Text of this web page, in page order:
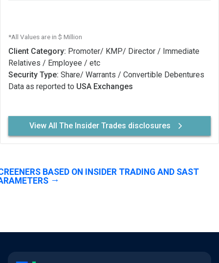
*All Values are in $ Million
Client Category: Promoter/ KMP/ Director / Immediate
Relatives / Employee / etc
Security Type: Share/ Warrants / Convertible Debentures
Data as reported to USA Exchanges
View All The Insider Trades disclosures
BASED ON INSIDER TRADING AND SAST